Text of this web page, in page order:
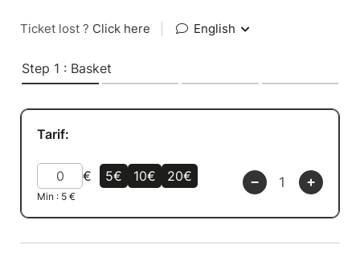
Ticket lost ? Click here English
Step 1 : Basket
Tarif:
€ 5€ 10€ 20€
Min : 5 €